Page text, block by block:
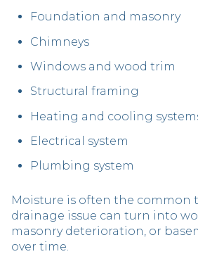
Foundation and masonry
Chimneys
Windows and wood trim
Structural framing
Heating and cooling
Electrical system
Plumbing system
Moisture is often the common
drainage issue can turn into
masonry deterioration, or
over time.